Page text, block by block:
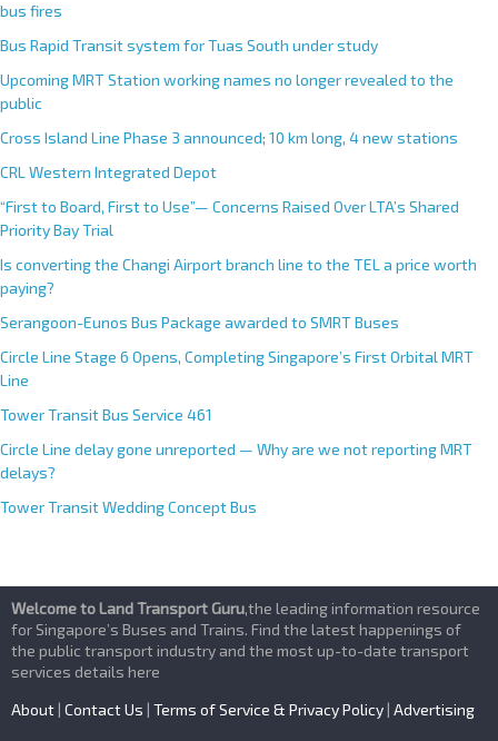
r
n
t
i
v
e
:
bus fires
Bus Rapid Transit system for Tuas South under study
Upcoming MRT Station working names no longer revealed to the
public
Cross Island Line Phase 3 announced; 10 km long, 4 new stations
CRL Western Integrated Depot
“First to Board, First to Use”— Concerns Raised Over LTA’s Shared
Priority Bay Trial
Is converting the Changi Airport branch line to the TEL a price worth
paying?
Serangoon-Eunos Bus Package awarded to SMRT Buses
Circle Line Stage 6 Opens, Completing Singapore’s First Orbital MRT
Line
Tower Transit Bus Service 461
Circle Line delay gone unreported — Why are we not reporting MRT
delays?
Tower Transit Wedding Concept Bus
Welcome to Land Transport Guru,the leading information resource
for Singapore’s Buses and Trains. Find the latest happenings of
the public transport industry and the most up-to-date transport
services details here
About | Contact Us | Terms of Service & Privacy Policy | Advertising